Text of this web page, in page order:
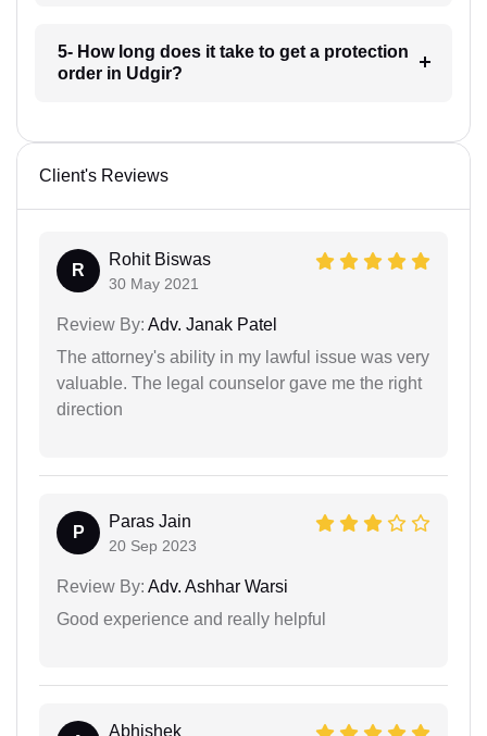
5- How long does it take to get a protection
order in Udgir?
Client's Reviews
R
Rohit Biswas
30 May 2021
Review By: Adv. Janak Patel
The attorney's ability in my lawful issue was very
valuable. The legal counselor gave me the right
direction
P
Paras Jain
20 Sep 2023
Review By: Adv. Ashhar Warsi
Good experience and really helpful
Abhishek